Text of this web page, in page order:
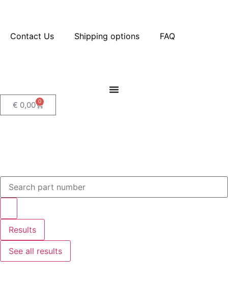
Contact Us Shipping options FAQ
€ 0,00 0
Results
See all results